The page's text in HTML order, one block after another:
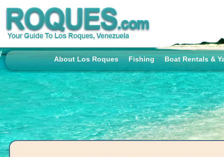
About Los Roques Fishing Boat Rentals &